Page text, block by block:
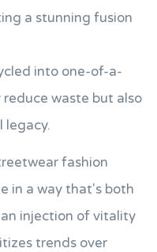
a stunning fusion
into one-of-a-
waste but also
legacy.
fashion
in a way that's both
injection of vitality
trends over